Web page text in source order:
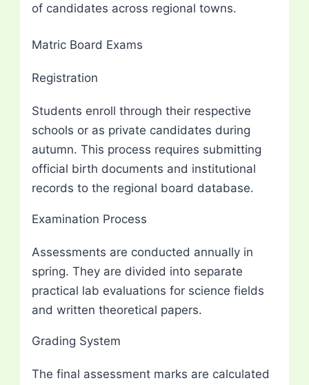
of candidates across regional towns.
Matric Board Exams
Registration
Students enroll through their respective
schools or as private candidates during
autumn. This process requires submitting
official birth documents and institutional
records to the regional board database.
Examination Process
Assessments are conducted annually in
spring. They are divided into separate
practical lab evaluations for science fields
and written theoretical papers.
Grading System
The final assessment marks are calculated